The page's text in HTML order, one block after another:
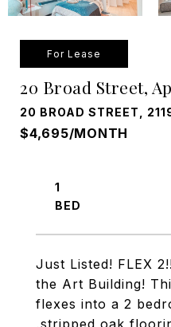
For Lease
20 Broad Street,
20 BROAD STREET,
$4,695/MONTH
Just Listed! FLEX
the Art Building!
flexes into a 2
,stripped oak
1